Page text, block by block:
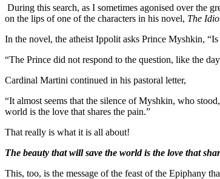
During this search, as I sometimes agonised over the
on the lips of one of the characters in his novel, The
In the novel, the atheist Ippolit asks Prince Myshkin,
“The Prince did not respond to the question, like the
Cardinal Martini continued in his pastoral letter,
“It almost seems that the silence of Myshkin, who
world is the love that shares the pain.”
That really is what it is all about!
The beauty that will save the world is the love that
This, too, is the message of the feast of the Epiphany